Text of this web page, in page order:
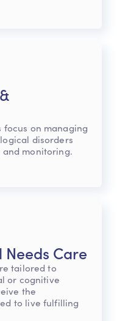
on managing
disorders
monitoring.
Care
tailored to
or cognitive
the
to live fulfilling